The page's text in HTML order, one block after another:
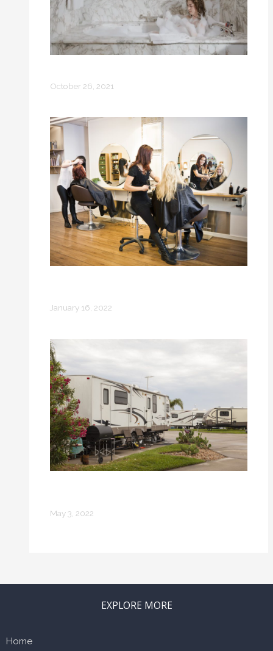
October 26, 2021
January 16, 2022
May 3, 2022
EXPLORE MORE
Home